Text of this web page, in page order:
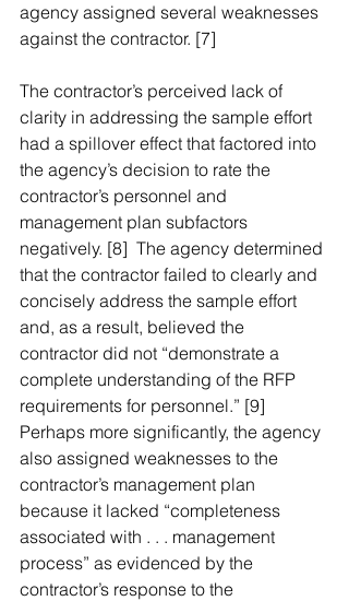
agency assigned several weaknesses
against the contractor. [7]
The contractor’s perceived lack of
clarity in addressing the sample effort
had a spillover effect that factored into
the agency’s decision to rate the
contractor’s personnel and
management plan subfactors
negatively. [8]  The agency determined
that the contractor failed to clearly and
concisely address the sample effort
and, as a result, believed the
contractor did not “demonstrate a
complete understanding of the RFP
requirements for personnel.” [9]
Perhaps more significantly, the agency
also assigned weaknesses to the
contractor’s management plan
because it lacked “completeness
associated with . . . management
process” as evidenced by the
contractor’s response to the